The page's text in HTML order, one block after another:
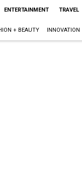
ENTERTAINMENT TRAVEL
+ BEAUTY INNOVATION